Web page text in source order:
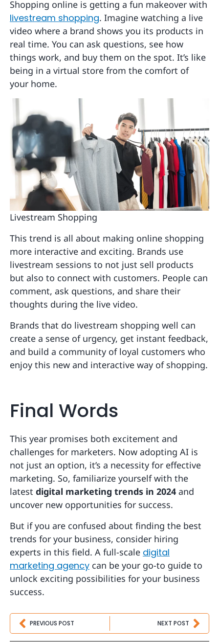
Shopping online is getting a fun makeover with
livestream shopping. Imagine watching a live
video where a brand shows you its products in
real time. You can ask questions, see how
things work, and buy them on the spot. It’s like
being in a virtual store from the comfort of
your home.
Livestream Shopping
This trend is all about making online shopping
more interactive and exciting. Brands use
livestream sessions to not just sell products
but also to connect with customers. People can
comment, ask questions, and share their
thoughts during the live video.
Brands that do livestream shopping well can
create a sense of urgency, get instant feedback,
and build a community of loyal customers who
enjoy this new and interactive way of shopping.
Final Words
This year promises both excitement and
challenges for marketers. Now adopting AI is
not just an option, it’s a necessity for effective
marketing. So, familiarize yourself with the
latest digital marketing trends in 2024 and
uncover new opportunities for success.
But if you are confused about finding the best
trends for your business, consider hiring
experts in this field. A full-scale digital
marketing agency can be your go-to guide to
unlock exciting possibilities for your business
success.
Prev
PREVIOUS POST NEXT POST